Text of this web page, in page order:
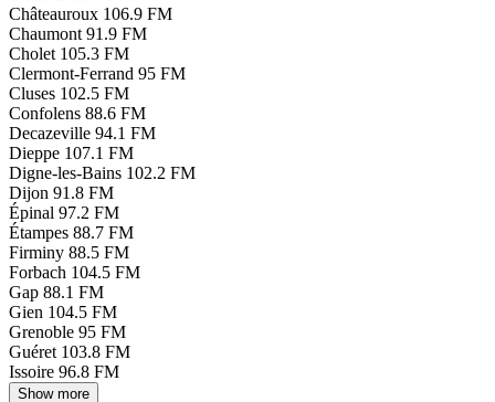
Châteauroux 106.9 FM
Chaumont 91.9 FM
Cholet 105.3 FM
Clermont-Ferrand 95 FM
Cluses 102.5 FM
Confolens 88.6 FM
Decazeville 94.1 FM
Dieppe 107.1 FM
Digne-les-Bains 102.2 FM
Dijon 91.8 FM
Épinal 97.2 FM
Étampes 88.7 FM
Firminy 88.5 FM
Forbach 104.5 FM
Gap 88.1 FM
Gien 104.5 FM
Grenoble 95 FM
Guéret 103.8 FM
Issoire 96.8 FM
Show more